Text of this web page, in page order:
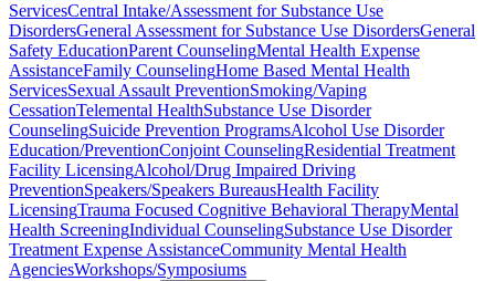
ServicesCentral Intake/Assessment for Substance Use
DisordersGeneral Assessment for Substance Use DisordersGeneral
Safety EducationParent CounselingMental Health Expense
AssistanceFamily CounselingHome Based Mental Health
ServicesSexual Assault PreventionSmoking/Vaping
CessationTelemental HealthSubstance Use Disorder
CounselingSuicide Prevention ProgramsAlcohol Use Disorder
Education/PreventionConjoint CounselingResidential Treatment
Facility LicensingAlcohol/Drug Impaired Driving
PreventionSpeakers/Speakers BureausHealth Facility
LicensingTrauma Focused Cognitive Behavioral TherapyMental
Health ScreeningIndividual CounselingSubstance Use Disorder
Treatment Expense AssistanceCommunity Mental Health
AgenciesWorkshops/Symposiums